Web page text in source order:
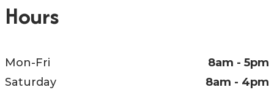
Hours
Mon-Fri
8am - 5pm
Saturday
8am - 4pm